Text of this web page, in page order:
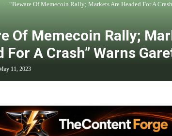
“Beware Of Memecoin Rally; Markets Are Headed For A
Of Memecoin Rally;
For A Crash” Warns
11, 2023